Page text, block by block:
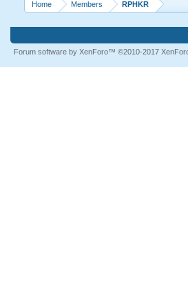
Home Members RPHKR
Forum software by XenForo™ ©2010-2017